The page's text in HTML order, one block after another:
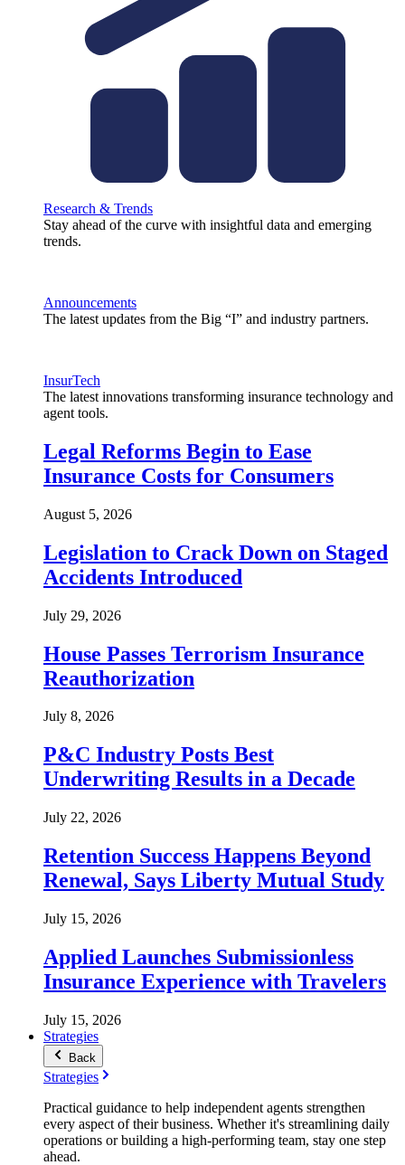
Research & Trends
Stay ahead of the curve with insightful data and emerging
trends.
Announcements
The latest updates from the Big “I” and industry partners.
InsurTech
The latest innovations transforming insurance technology and
agent tools.
Legal Reforms Begin to Ease
Insurance Costs for Consumers
August 5, 2026
Legislation to Crack Down on Staged
Accidents Introduced
July 29, 2026
House Passes Terrorism Insurance
Reauthorization
July 8, 2026
P&C Industry Posts Best
Underwriting Results in a Decade
July 22, 2026
Retention Success Happens Beyond
Renewal, Says Liberty Mutual Study
July 15, 2026
Applied Launches Submissionless
Insurance Experience with Travelers
July 15, 2026
Strategies
Back
Strategies
Practical guidance to help independent agents strengthen
every aspect of their business. Whether it's streamlining daily
operations or building a high-performing team, stay one step
ahead.